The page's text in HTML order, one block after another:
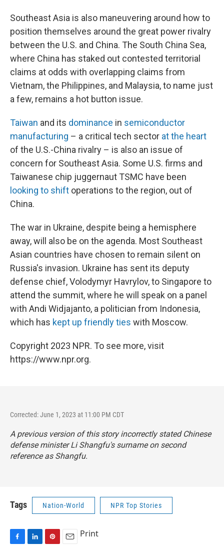
Southeast Asia is also maneuvering around how to
position themselves around the great power rivalry
between the U.S. and China. The South China Sea,
where China has staked out contested territorial
claims at odds with overlapping claims from
Vietnam, the Philippines, and Malaysia, to name just
a few, remains a hot button issue.
Taiwan and its dominance in semiconductor
manufacturing – a critical tech sector at the heart
of the U.S.-China rivalry – is also an issue of
concern for Southeast Asia. Some U.S. firms and
Taiwanese chip juggernaut TSMC have been
looking to shift operations to the region, out of
China.
The war in Ukraine, despite being a hemisphere
away, will also be on the agenda. Most Southeast
Asian countries have chosen to remain silent on
Russia's invasion. Ukraine has sent its deputy
defense chief, Volodymyr Havrylov, to Singapore to
attend the summit, where he will speak on a panel
with Andi Widjajanto, a politician from Indonesia,
which has kept up friendly ties with Moscow.
Copyright 2023 NPR. To see more, visit
https://www.npr.org.
Corrected: June 1, 2023 at 11:00 PM CDT
A previous version of this story incorrectly stated Chinese
defense minister Li Shangfu's surname on second
reference as Shangfu.
Tags Nation-World NPR Top Stories
Print